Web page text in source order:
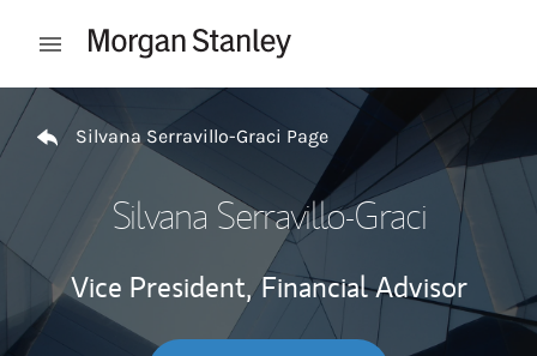
Open mobile menu
Return to Nav
Silvana Serravillo-Graci Page
Silvana Serravillo-Graci
Vice President, Financial Advisor